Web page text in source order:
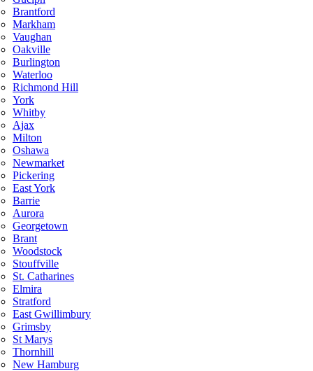
Brantford
Markham
Vaughan
Oakville
Burlington
Waterloo
Richmond Hill
York
Whitby
Ajax
Milton
Oshawa
Newmarket
Pickering
East York
Barrie
Aurora
Georgetown
Brant
Woodstock
Stouffville
St. Catharines
Elmira
Stratford
East Gwillimbury
Grimsby
St Marys
Thornhill
New Hamburg